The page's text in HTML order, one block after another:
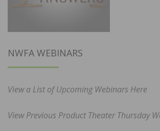
NWFA WEBINARS
View a List of Upcoming Webinars Here
View Previous Product Theater Thursday